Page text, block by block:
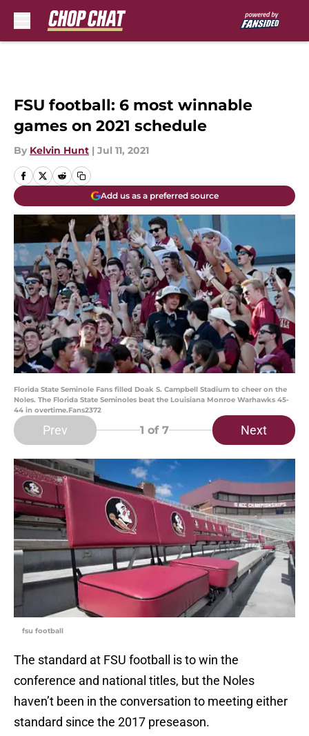
FSU football: 6 most winnable
games on 2021 schedule
By Kelvin Hunt | Jul 11, 2021
Add us as a preferred source
Florida State Seminole Fans filled Doak S. Campbell Stadium to cheer on the
Noles. The Florida State Seminoles beat the Louisiana Monroe Warhawks 45-
44 in overtime.Fans2372
Prev 1 of 7 Next
fsu football
The standard at FSU football is to win the
conference and national titles, but the Noles
haven’t been in the conversation to meeting either
standard since the 2017 preseason.